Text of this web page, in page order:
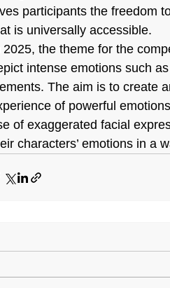
participants the freedom
is universally accessible.
2025, the theme for the
intense emotions such
The aim is to create
of powerful
of exaggerated facial
characters’ emotions in a